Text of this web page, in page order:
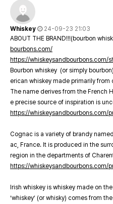
Whiskey
24-09-23 21:03
ABOUT THE BRAND!!!(bourbon
bourbons.com/
https://whiskeysandbourbons.com/
Bourbon whiskey (or simply
erican whiskey made primarily from
The name derives from the French
e precise source of inspiration is
https://whiskeysandbourbons.com/
Cognac is a variety of brandy
ac, France. It is produced in the
region in the departments of
https://
Irish whiskey is whiskey made on
‘whiskey’ (or whisky) comes from